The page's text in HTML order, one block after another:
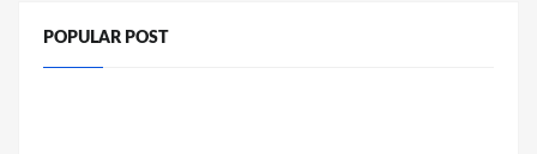
POPULAR POST